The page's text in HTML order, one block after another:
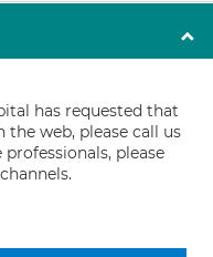
has requested that
web, please call us
please